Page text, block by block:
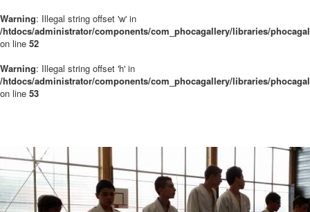
Warning: Illegal string offset 'w' in
/htdocs/administrator/components/com_phocagallery/libraries/
on line 52
Warning: Illegal string offset 'h' in
/htdocs/administrator/components/com_phocagallery/libraries/
on line 53